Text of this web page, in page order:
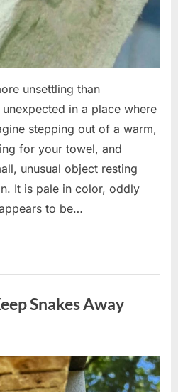
unsettling than
in a place where
stepping out of a warm,
for your towel, and
unusual object resting
It is pale in color, oddly
to be…
Snakes Away